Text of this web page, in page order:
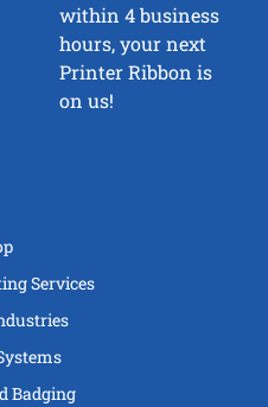
within 4 business
hours, your next
Printer Ribbon is
on us!
Services
Badging